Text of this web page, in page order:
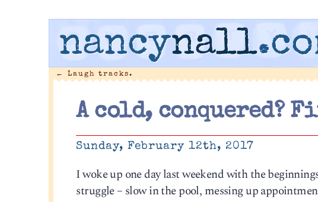
nancynall
← Laugh tracks.
A cold, conquered?
Sunday, February 12th, 2017
I woke up one day last weekend with the
struggle – slow in the pool, messing up